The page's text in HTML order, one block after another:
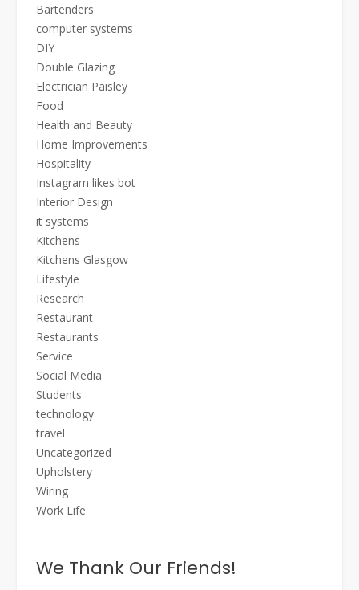
Bartenders
computer systems
DIY
Double Glazing
Electrician Paisley
Food
Health and Beauty
Home Improvements
Hospitality
Instagram likes bot
Interior Design
it systems
Kitchens
Kitchens Glasgow
Lifestyle
Research
Restaurant
Restaurants
Service
Social Media
Students
technology
travel
Uncategorized
Upholstery
Wiring
Work Life
We Thank Our Friends!